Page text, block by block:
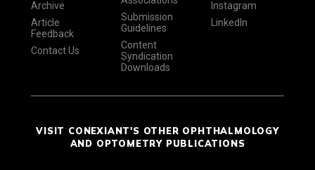
Archive
Article
Feedback
Contact Us
Submission
Guidelines
Content
Syndication
Downloads
Instagram
LinkedIn
VISIT CONEXIANT'S OTHER OPHTHALMOLOGY
AND OPTOMETRY PUBLICATIONS